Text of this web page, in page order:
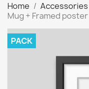
Home Accessories
Mug + Framed poster
PACK